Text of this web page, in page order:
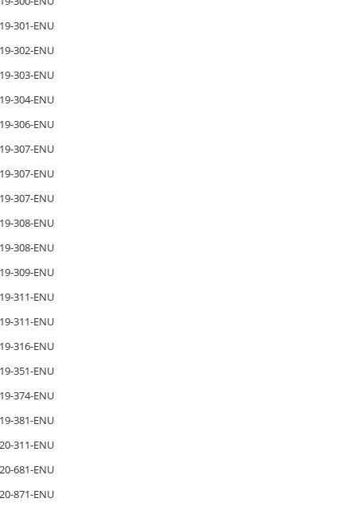
301-ENU
302-ENU
303-ENU
304-ENU
306-ENU
307-ENU
307-ENU
307-ENU
308-ENU
308-ENU
309-ENU
311-ENU
311-ENU
316-ENU
351-ENU
374-ENU
381-ENU
311-ENU
681-ENU
871-ENU